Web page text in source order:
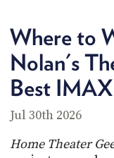
Where to
Nolan's
Best
Jul 30th 2026
Home Theater